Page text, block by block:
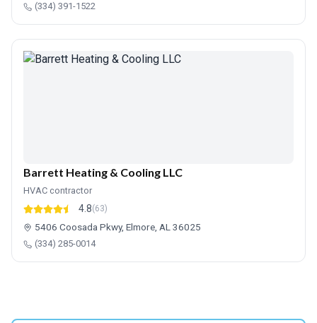
(334) 391-1522
Barrett Heating & Cooling LLC
HVAC contractor
4.8(63)
5406 Coosada Pkwy, Elmore, AL 36025
(334) 285-0014